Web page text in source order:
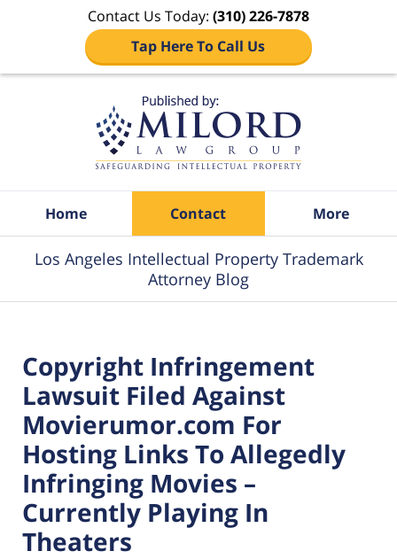
Contact Us Today: (310) 226-7878
Tap Here To Call Us
Home Contact More
Los Angeles Intellectual Property Trademark
Attorney Blog
Copyright Infringement
Lawsuit Filed Against
Movierumor.com For
Hosting Links To Allegedly
Infringing Movies –
Currently Playing In
Theaters